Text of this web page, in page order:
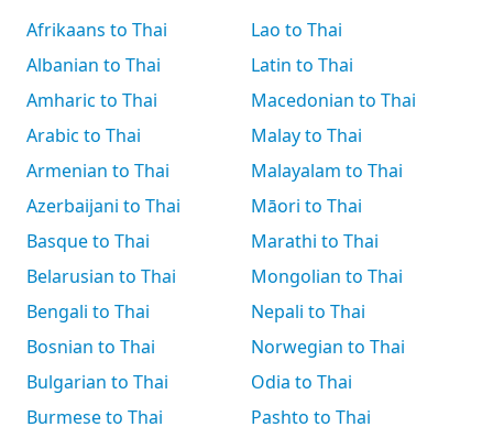
Afrikaans to Thai
Albanian to Thai
Amharic to Thai
Arabic to Thai
Armenian to Thai
Azerbaijani to Thai
Basque to Thai
Belarusian to Thai
Bengali to Thai
Bosnian to Thai
Bulgarian to Thai
Burmese to Thai
Lao to Thai
Latin to Thai
Macedonian to Thai
Malay to Thai
Malayalam to Thai
Māori to Thai
Marathi to Thai
Mongolian to Thai
Nepali to Thai
Norwegian to Thai
Odia to Thai
Pashto to Thai